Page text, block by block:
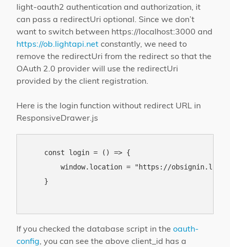
light-oauth2 authentication and authorization, it
can pass a redirectUri optional. Since we don’t
want to switch between https://localhost:3000 and
https://ob.lightapi.net constantly, we need to
remove the redirectUri from the redirect so that the
OAuth 2.0 provider will use the redirectUri
provided by the client registration.
Here is the login function without redirect URL in
ResponsiveDrawer.js
    const login = () => {
window.location = "https://
    }
If you checked the database script in the oauth-
config, you can see the above client_id has a